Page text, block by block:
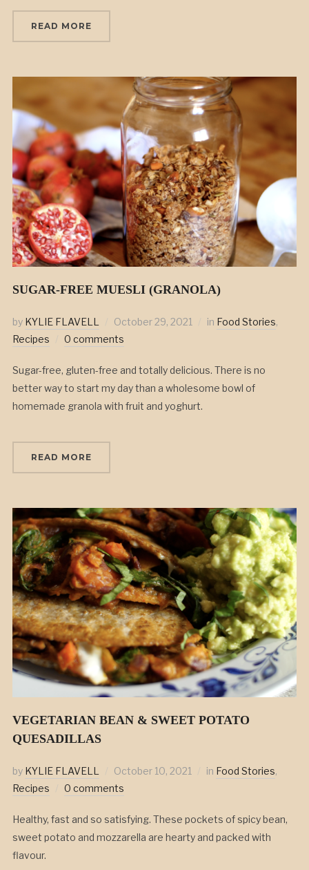
READ MORE
SUGAR-FREE MUESLI (GRANOLA)
by KYLIE FLAVELL October 29, 2021 in Food Stories,
Recipes
0 comments
Sugar-free, gluten-free and totally delicious. There is no
better way to start my day than a wholesome bowl of
homemade granola with fruit and yoghurt.
READ MORE
VEGETARIAN BEAN & SWEET POTATO
QUESADILLAS
by KYLIE FLAVELL October 10, 2021 in Food Stories,
Recipes
0 comments
Healthy, fast and so satisfying. These pockets of spicy bean,
sweet potato and mozzarella are hearty and packed with
flavour.